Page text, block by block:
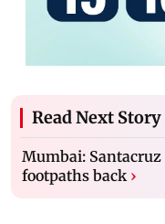
Read Next Story
Mumbai:
footpaths back ›